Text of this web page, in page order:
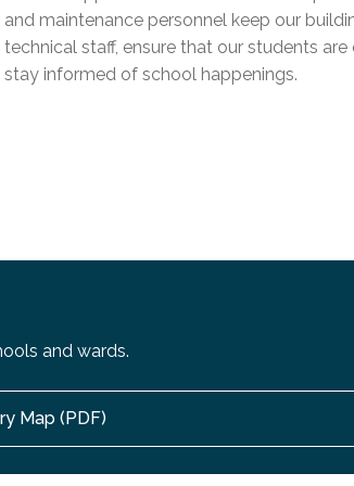
of Board Meetings
Programs
(SP)
Services (SVIS)
Test (GDT)
Equivalency Test (TENS)
Promotion Resources
Learners
Resources
and maintenance personnel keep our
technical staff, ensure that our students
stay informed of school happenings.
and wards.
Map (PDF)